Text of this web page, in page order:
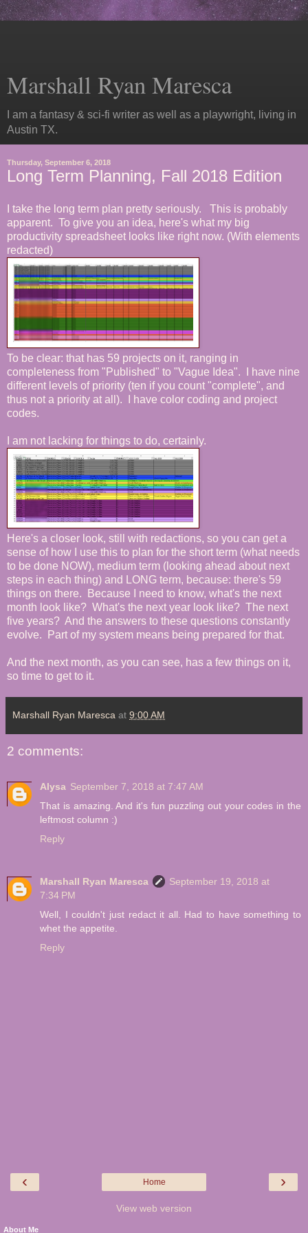
Marshall Ryan Maresca
I am a fantasy & sci-fi writer as well as a playwright, living in
Austin TX.
Thursday, September 6, 2018
Long Term Planning, Fall 2018 Edition
I take the long term plan pretty seriously. This is probably
apparent. To give you an idea, here's what my big
productivity spreadsheet looks like right now. (With elements
redacted)
To be clear: that has 59 projects on it, ranging in
completeness from "Published" to "Vague Idea". I have nine
different levels of priority (ten if you count "complete", and
thus not a priority at all). I have color coding and project
codes.
I am not lacking for things to do, certainly.
Here's a closer look, still with redactions, so you can get a
sense of how I use this to plan for the short term (what needs
to be done NOW), medium term (looking ahead about next
steps in each thing) and LONG term, because: there's 59
things on there. Because I need to know, what's the next
month look like? What's the next year look like? The next
five years? And the answers to these questions constantly
evolve. Part of my system means being prepared for that.
And the next month, as you can see, has a few things on it,
so time to get to it.
Marshall Ryan Maresca at 9:00 AM
2 comments:
Alysa September 7, 2018 at 7:47 AM
That is amazing. And it's fun puzzling out your codes in the
leftmost column :)
Reply
Marshall Ryan Maresca
September 19, 2018 at
7:34 PM
Well, I couldn't just redact it all. Had to have something to
whet the appetite.
Reply
‹ ›
Home
View web version
About Me